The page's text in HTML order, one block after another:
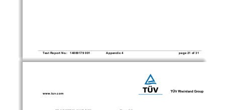
     Test Report No.:   14009179 001
Appendix 4 page 21 of 31
www.tuv.com